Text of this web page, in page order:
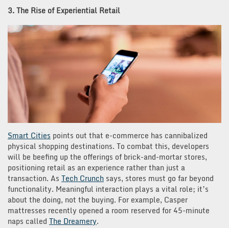
3. The Rise of Experiential Retail
Smart Cities points out that e-commerce has cannibalized
physical shopping destinations. To combat this, developers
will be beefing up the offerings of brick-and-mortar stores,
positioning retail as an experience rather than just a
transaction. As Tech Crunch says, stores must go far beyond
functionality. Meaningful interaction plays a vital role; it’s
about the doing, not the buying. For example, Casper
mattresses recently opened a room reserved for 45-minute
naps called The Dreamery.